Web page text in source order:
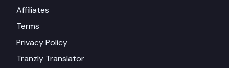
Affiliates
Terms
Privacy Policy
Tranzly Translator